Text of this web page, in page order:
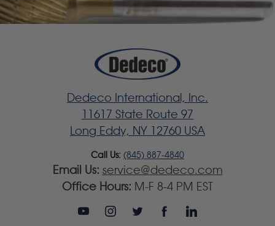
Dedeco International, Inc.
11617 State Route 97
Long Eddy, NY 12760 USA
Call Us: (845) 887-4840
Email Us: service@dedeco.com
Office Hours: M-F 8-4 PM EST